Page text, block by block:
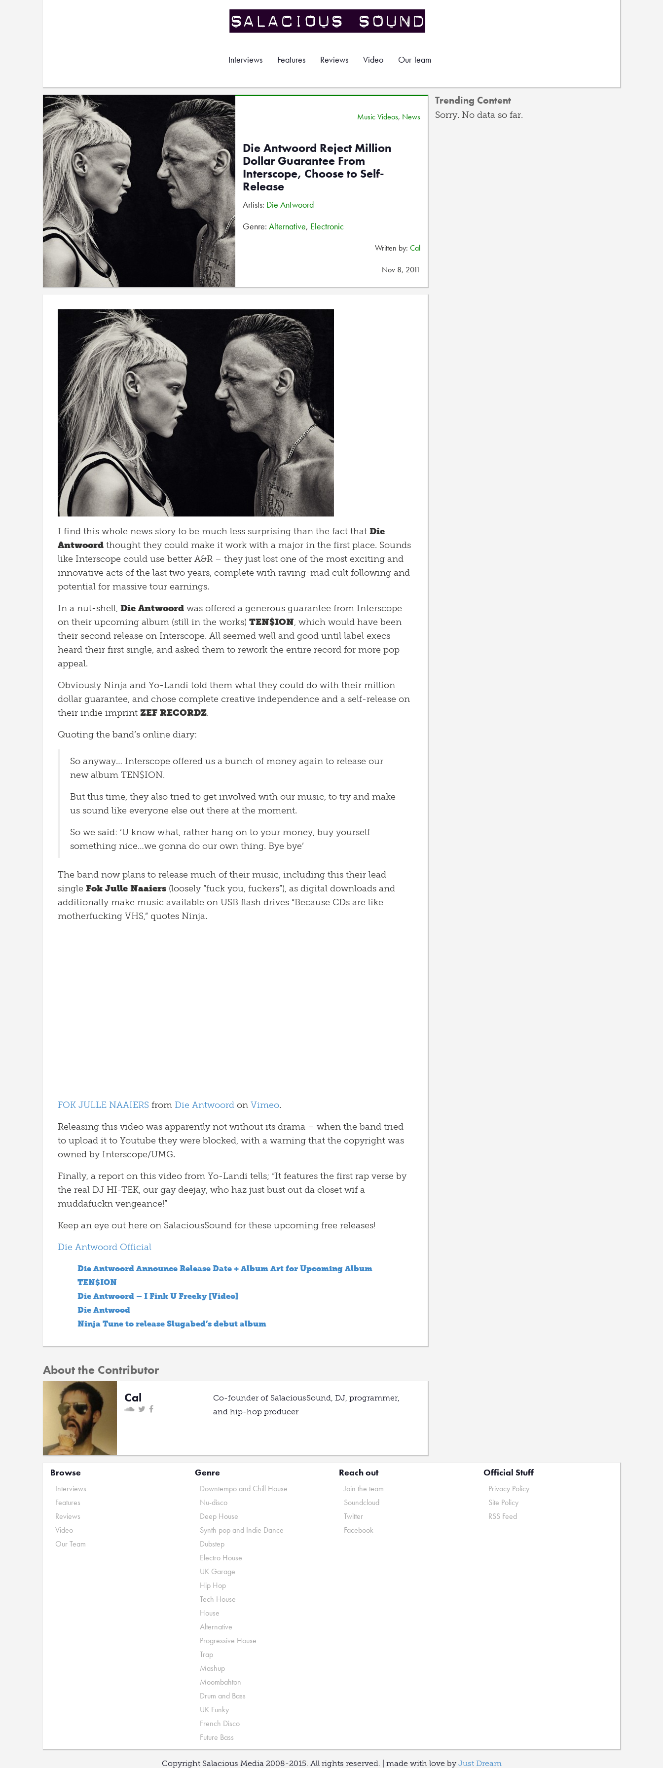
Interviews Features Reviews Video Our Team
Music Videos, News
Die Antwoord Reject Million
Dollar Guarantee From
Interscope, Choose to Self-
Release
Artists: Die Antwoord
Genre: Alternative, Electronic
Written by: Cal
Nov 8, 2011
I find this whole news story to be much less surprising than the fact that Die
Antwoord thought they could make it work with a major in the first place. Sounds
like Interscope could use better A&R – they just lost one of the most exciting and
innovative acts of the last two years, complete with raving-mad cult following and
potential for massive tour earnings.
In a nut-shell, Die Antwoord was offered a generous guarantee from Interscope
on their upcoming album (still in the works) TEN$ION, which would have been
their second release on Interscope. All seemed well and good until label execs
heard their first single, and asked them to rework the entire record for more pop
appeal.
Obviously Ninja and Yo-Landi told them what they could do with their million
dollar guarantee, and chose complete creative independence and a self-release on
their indie imprint ZEF RECORDZ.
Quoting the band’s online diary:
So anyway… Interscope offered us a bunch of money again to release our
new album TEN$ION.
But this time, they also tried to get involved with our music, to try and make
us sound like everyone else out there at the moment.
So we said: ‘U know what, rather hang on to your money, buy yourself
something nice…we gonna do our own thing. Bye bye’
The band now plans to release much of their music, including this their lead
single Fok Julle Naaiers (loosely “fuck you, fuckers”), as digital downloads and
additionally make music available on USB flash drives “Because CDs are like
motherfucking VHS,” quotes Ninja.
FOK JULLE NAAIERS from Die Antwoord on Vimeo.
Releasing this video was apparently not without its drama – when the band tried
to upload it to Youtube they were blocked, with a warning that the copyright was
owned by Interscope/UMG.
Finally, a report on this video from Yo-Landi tells; “It features the first rap verse by
the real DJ HI-TEK, our gay deejay, who haz just bust out da closet wif a
muddafuckn vengeance!”
Keep an eye out here on SalaciousSound for these upcoming free releases!
Die Antwoord Official
Die Antwoord Announce Release Date + Album Art for Upcoming Album
TEN$ION
Die Antwoord – I Fink U Freeky [Video]
Die Antwood
Ninja Tune to release Slugabed’s debut album
About the Contributor
Cal
Co-founder of SalaciousSound, DJ, programmer,
and hip-hop producer
Trending Content
Sorry. No data so far.
Browse
Interviews
Features
Reviews
Video
Our Team
Genre
Downtempo and Chill House
Nu-disco
Deep House
Synth pop and Indie Dance
Dubstep
Electro House
UK Garage
Hip Hop
Tech House
House
Alternative
Progressive House
Trap
Mashup
Moombahton
Drum and Bass
UK Funky
French Disco
Future Bass
Reach out
Join the team
Soundcloud
Twitter
Facebook
Official Stuff
Privacy Policy
Site Policy
RSS Feed
Copyright Salacious Media 2008-2015. All rights reserved. | made with love by Just Dream